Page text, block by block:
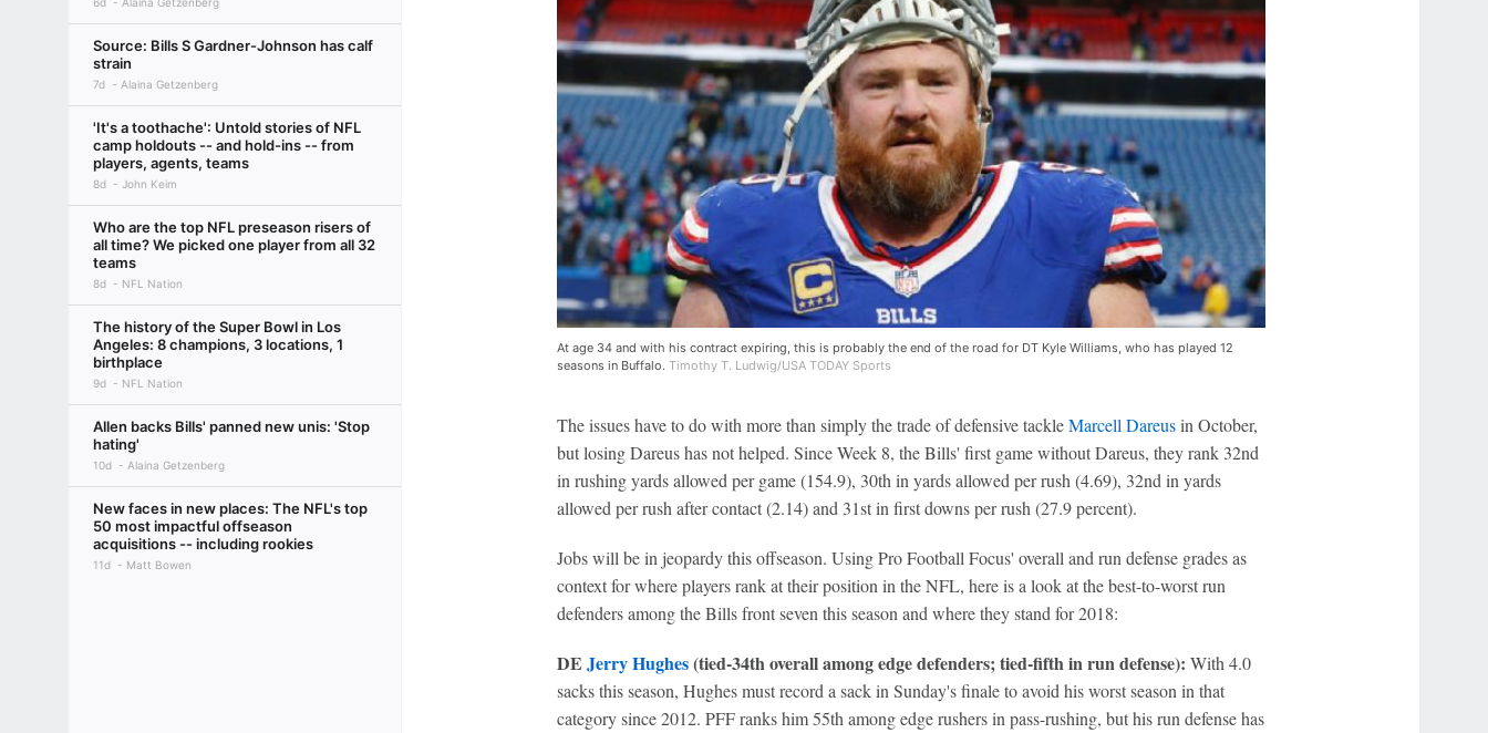
Source: Bills S Gardner-Johnson has calf
strain
7d Alaina Getzenberg
'It's a toothache': Untold stories of NFL
camp holdouts -- and hold-ins -- from
players, agents, teams
8d John Keim
Who are the top NFL preseason risers of
all time? We picked one player from all 32
teams
8d NFL Nation
The history of the Super Bowl in Los
Angeles: 8 champions, 3 locations, 1
birthplace
9d NFL Nation
Allen backs Bills' panned new unis: 'Stop
hating'
10d Alaina Getzenberg
New faces in new places: The NFL's top
50 most impactful offseason
acquisitions -- including rookies
11d Matt Bowen
At age 34 and with his contract expiring, this is probably the end of the road for DT Kyle Williams, who has played 12
seasons in Buffalo. Timothy T. Ludwig/USA TODAY Sports
The issues have to do with more than simply the trade of defensive tackleMarcell Dareusin October,
but losing Dareus has not helped. Since Week 8, the Bills' first game without Dareus, they rank 32nd
in rushing yards allowed per game (154.9), 30th in yards allowed per rush (4.69), 32nd in yards
allowed per rush after contact (2.14) and 31st in first downs per rush (27.9 percent).
Jobs will be in jeopardy this offseason. Using Pro Football Focus' overall and run defense grades as
context for where players rank at their position in the NFL, here is a look at the best-to-worst run
defenders among the Bills front seven this season and where they stand for 2018:
DE Jerry Hughes(tied-34th overall among edge defenders; tied-fifth in run defense): With 4.0
sacks this season, Hughes must record a sack in Sunday's finale to avoid his worst season in that
category since 2012. PFF ranks him 55th among edge rushers in pass-rushing, but his run defense has